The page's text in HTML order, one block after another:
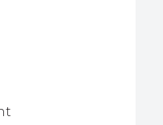
Audits – What is worth fighting